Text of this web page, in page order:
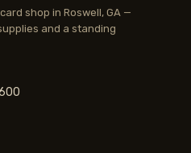
shop in Roswell, GA —
and a standing